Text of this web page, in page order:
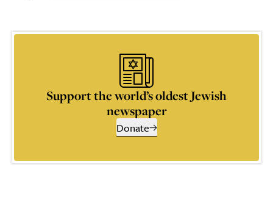
Support the world’s oldest Jewish
newspaper
Donate